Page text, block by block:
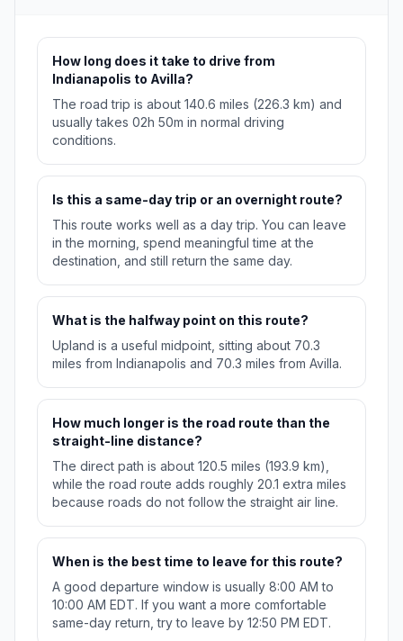
How long does it take to drive from
Indianapolis to Avilla?
The road trip is about 140.6 miles (226.3 km) and
usually takes 02h 50m in normal driving
conditions.
Is this a same-day trip or an overnight route?
This route works well as a day trip. You can leave
in the morning, spend meaningful time at the
destination, and still return the same day.
What is the halfway point on this route?
Upland is a useful midpoint, sitting about 70.3
miles from Indianapolis and 70.3 miles from Avilla.
How much longer is the road route than the
straight-line distance?
The direct path is about 120.5 miles (193.9 km),
while the road route adds roughly 20.1 extra miles
because roads do not follow the straight air line.
When is the best time to leave for this route?
A good departure window is usually 8:00 AM to
10:00 AM EDT. If you want a more comfortable
same-day return, try to leave by 12:50 PM EDT.